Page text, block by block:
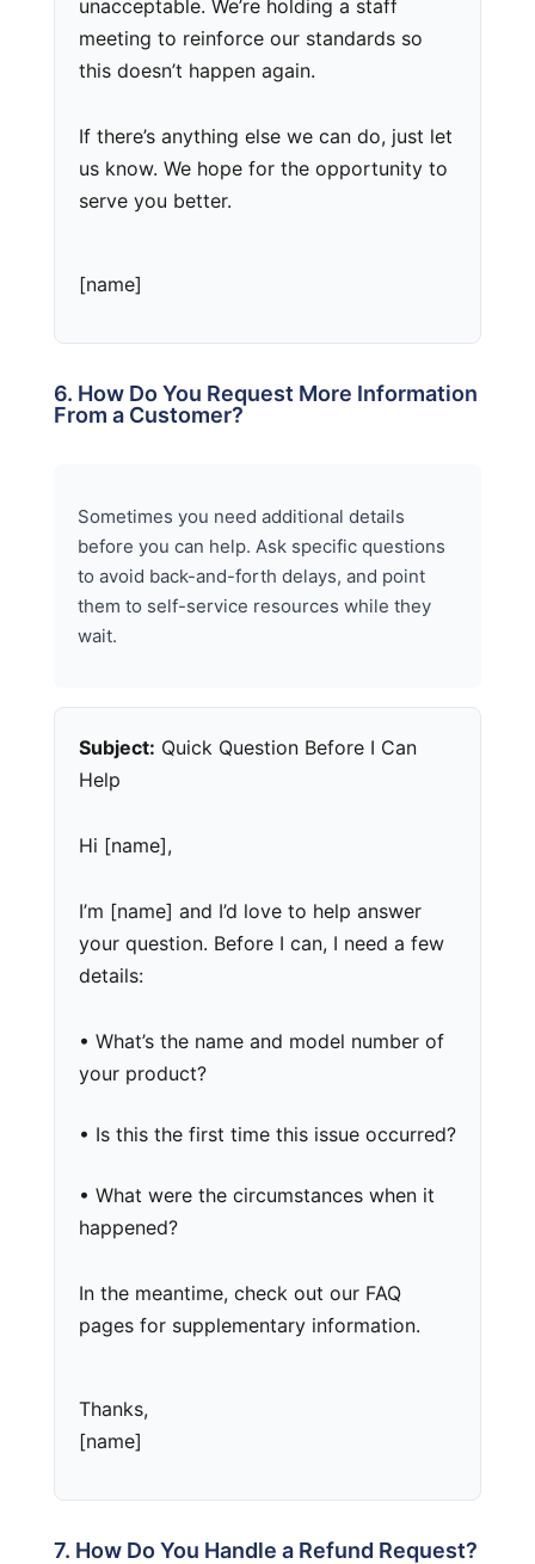
unacceptable. We’re holding a staff
meeting to reinforce our standards so
this doesn’t happen again.
If there’s anything else we can do, just let
us know. We hope for the opportunity to
serve you better.
[name]
6. How Do You Request More Information
From a Customer?
Sometimes you need additional details
before you can help. Ask specific questions
to avoid back-and-forth delays, and point
them to self-service resources while they
wait.
Subject: Quick Question Before I Can
Help
Hi [name],
I’m [name] and I’d love to help answer
your question. Before I can, I need a few
details:
• What’s the name and model number of
your product?
• Is this the first time this issue occurred?
• What were the circumstances when it
happened?
In the meantime, check out our FAQ
pages for supplementary information.
Thanks,
[name]
7. How Do You Handle a Refund Request?